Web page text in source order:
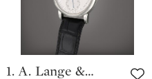
1. A. Lange &